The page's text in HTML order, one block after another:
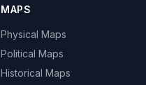
MAPS
Physical Maps
Political Maps
Historical Maps